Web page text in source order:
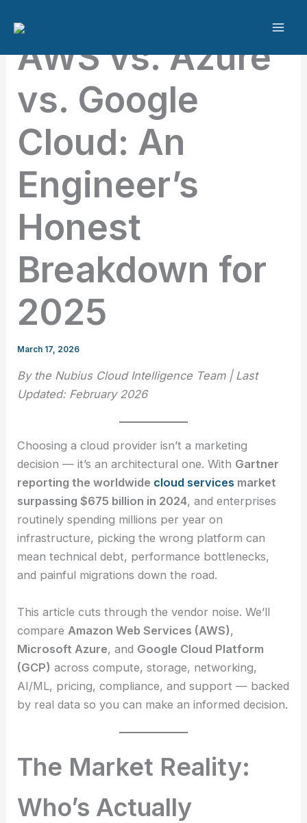
AWS vs. Azure
vs. Google
Cloud: An
Engineer’s
Honest
Breakdown for
2025
March 17, 2026
By the Nubius Cloud Intelligence Team | Last
Updated: February 2026
Choosing a cloud provider isn’t a marketing
decision — it’s an architectural one. With Gartner
reporting the worldwide cloud services market
surpassing $675 billion in 2024, and enterprises
routinely spending millions per year on
infrastructure, picking the wrong platform can
mean technical debt, performance bottlenecks,
and painful migrations down the road.
This article cuts through the vendor noise. We’ll
compare Amazon Web Services (AWS),
Microsoft Azure, and Google Cloud Platform
(GCP) across compute, storage, networking,
AI/ML, pricing, compliance, and support — backed
by real data so you can make an informed decision.
The Market Reality:
Who’s Actually